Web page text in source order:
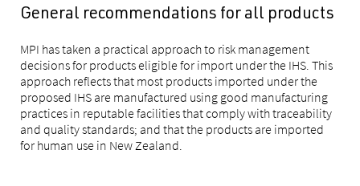
General recommendations for all products
MPI has taken a practical approach to risk management
decisions for products eligible for import under the IHS. This
approach reflects that most products imported under the
proposed IHS are manufactured using good manufacturing
practices in reputable facilities that comply with traceability
and quality standards; and that the products are imported
for human use in New Zealand.